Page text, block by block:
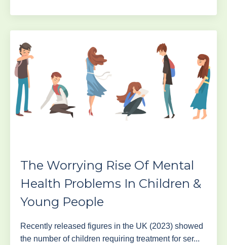
The Worrying Rise Of Mental
Health Problems In Children &
Young People
Recently released figures in the UK (2023) showed
the number of children requiring treatment for ser...